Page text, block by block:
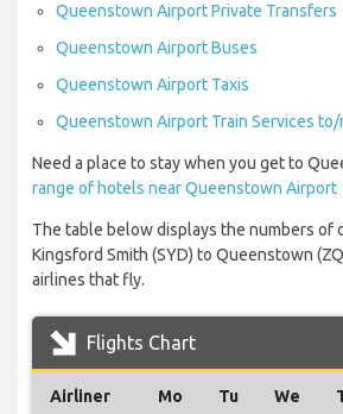
Queenstown Airport Private Transfers
Queenstown Airport Buses
Queenstown Airport Taxis
Queenstown Airport Train Services to/
Need a place to stay when you get to
range of hotels near Queenstown Airport
The table below displays the numbers of
Kingsford Smith (SYD) to Queenstown
airlines that fly.
Flights Chart
Airliner Mo Tu We